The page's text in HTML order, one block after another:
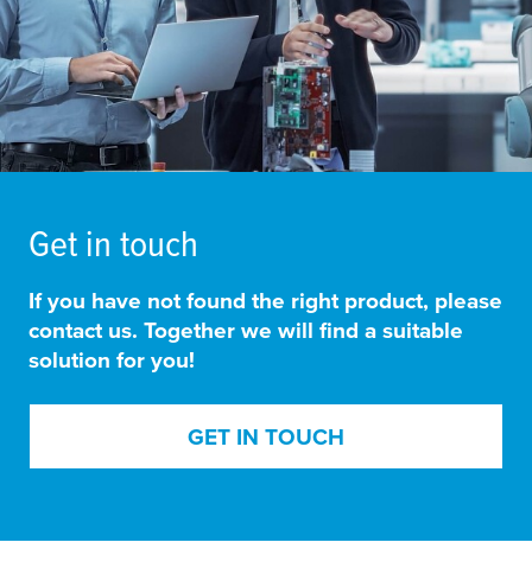
Get in touch
If you have not found the right product, please
contact us. Together we will find a suitable
solution for you!
GET IN TOUCH